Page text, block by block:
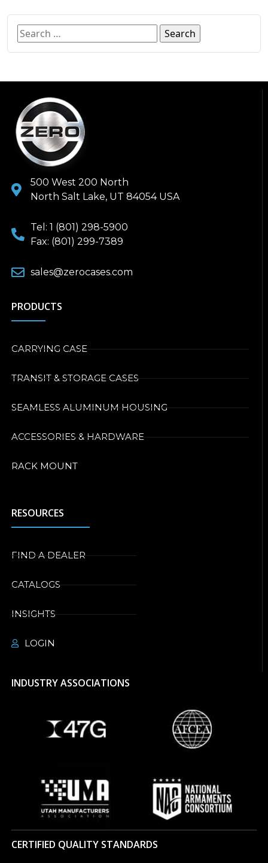
500 West 200 North
North Salt Lake, UT 84054 USA
Tel: 1 (801) 298-5900
Fax: (801) 299-7389
sales@zerocases.com
PRODUCTS
CARRYING CASE
TRANSIT & STORAGE CASES
SEAMLESS ALUMINUM HOUSING
ACCESSORIES & HARDWARE
RACK MOUNT
RESOURCES
FIND A DEALER
CATALOGS
INSIGHTS
LOGIN
INDUSTRY ASSOCIATIONS
CERTIFIED QUALITY STANDARDS